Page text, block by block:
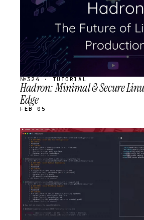
№324 · TUTORIAL
Hadron: Minimal & Secure
Edge
FEB 05
STREAM
SCHEDULED